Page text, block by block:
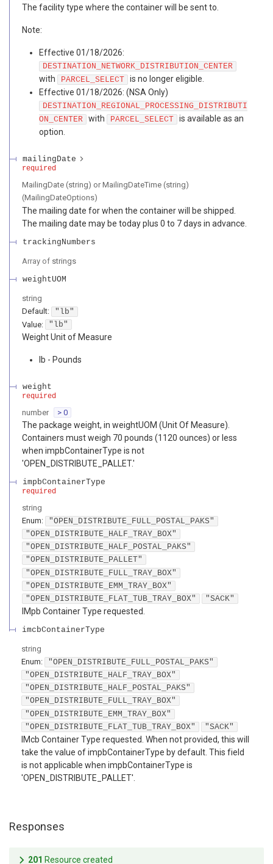
The facility type where the container will be sent to.
Note:
Effective 01/18/2026:
DESTINATION_NETWORK_DISTRIBUTION_CENTER
with PARCEL_SELECT is no longer eligible.
Effective 01/18/2026: (NSA Only)
DESTINATION_REGIONAL_PROCESSING_DISTRIBUTI
ON_CENTER with PARCEL_SELECT is available as an
option.
mailingDate
required
MailingDate (string) or MailingDateTime (string)
(MailingDateOptions)
The mailing date for when the container will be shipped.
The mailing date may be today plus 0 to 7 days in advance.
trackingNumbers
Array of strings
weightUOM
string
Default:
"lb"
Value: "lb"
Weight Unit of Measure
lb - Pounds
weight
required
number > 0
The package weight, in weightUOM (Unit Of Measure).
Containers must weigh 70 pounds (1120 ounces) or less
when impbContainerType is not
'OPEN_DISTRIBUTE_PALLET.'
impbContainerType
required
string
Enum:
"OPEN_DISTRIBUTE_FULL_POSTAL_PAKS"
"OPEN_DISTRIBUTE_HALF_TRAY_BOX"
"OPEN_DISTRIBUTE_HALF_POSTAL_PAKS"
"OPEN_DISTRIBUTE_PALLET"
"OPEN_DISTRIBUTE_FULL_TRAY_BOX"
"OPEN_DISTRIBUTE_EMM_TRAY_BOX"
"OPEN_DISTRIBUTE_FLAT_TUB_TRAY_BOX"
"SACK"
IMpb Container Type requested.
imcbContainerType
string
Enum:
"OPEN_DISTRIBUTE_FULL_POSTAL_PAKS"
"OPEN_DISTRIBUTE_HALF_TRAY_BOX"
"OPEN_DISTRIBUTE_HALF_POSTAL_PAKS"
"OPEN_DISTRIBUTE_FULL_TRAY_BOX"
"OPEN_DISTRIBUTE_EMM_TRAY_BOX"
"OPEN_DISTRIBUTE_FLAT_TUB_TRAY_BOX"
"SACK"
IMcb Container Type requested. When not provided, this will
take the value of impbContainerType by default. This field
is not applicable when impbContainerType is
'OPEN_DISTRIBUTE_PALLET'.
Responses
201 Resource created